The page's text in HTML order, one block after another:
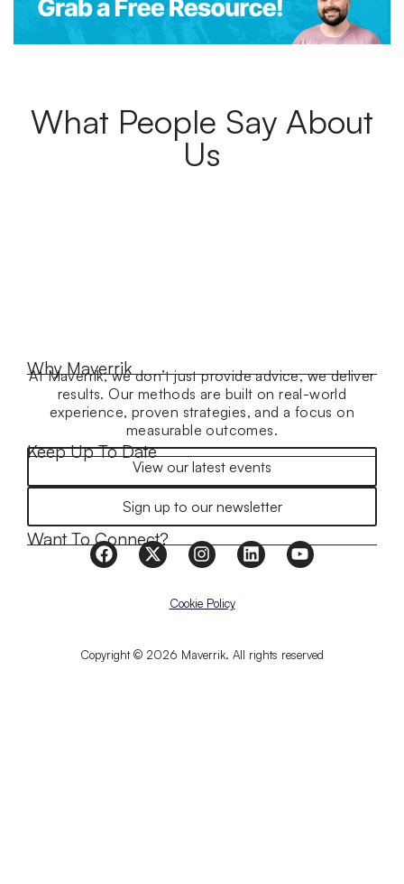
What People Say About
Us
Why Maverrik
At Maverrik, we don’t just provide advice, we deliver
results. Our methods are built on real-world
experience, proven strategies, and a focus on
measurable outcomes.
Keep Up To Date
View our latest events
Sign up to our newsletter
Want To Connect?
Copyright © 2026 Maverrik. All rights reserved
Cookie Policy